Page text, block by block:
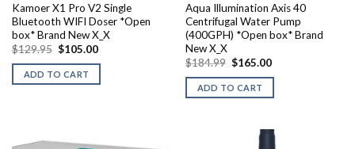
Kamoer X1 Pro V2 Single
Bluetooth WIFI Doser *Open
box* Brand New X_X
$129.95 Original
was:
$129.95.
$105.00Current
is:
ADD TO CART
Aqua Illumination Axis 40
Centrifugal Water Pump
(400GPH) *Open box* Brand
New X_X
$184.99 Original
was:
$184.99.
$165.00Current
is:
ADD TO CART